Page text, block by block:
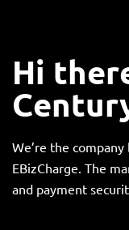
Hi
We’re the
EBizCharge. The
and payment